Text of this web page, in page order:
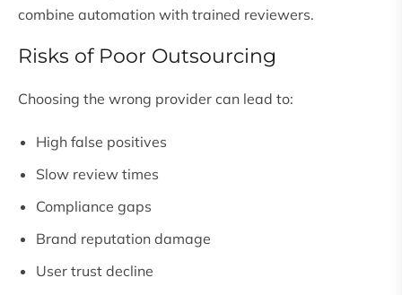
combine automation with trained reviewers.
Risks of Poor Outsourcing
Choosing the wrong provider can lead to:
High false positives
Slow review times
Compliance gaps
Brand reputation damage
User trust decline